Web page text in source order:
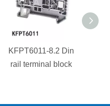
KFPT6011-8.2 Din
rail terminal block